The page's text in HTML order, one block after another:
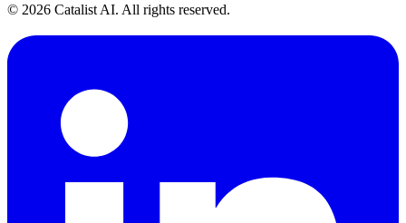
© 2026 Catalist AI. All rights reserved.